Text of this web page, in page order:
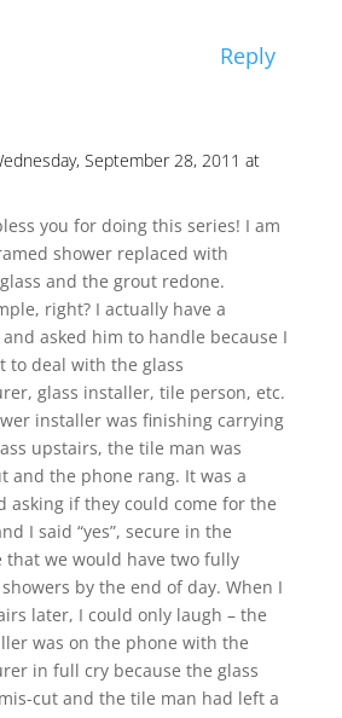
Reply
September 28, 2011 at
you for doing this series! I am
shower replaced with
and the grout redone.
right? I actually have a
asked him to handle because I
to deal with the glass
glass installer, tile person, etc.
installer was finishing carrying
upstairs, the tile man was
and the phone rang. It was a
asking if they could come for the
I said “yes”, secure in the
that we would have two fully
by the end of day. When I
later, I could only laugh – the
was on the phone with the
in full cry because the glass
cut and the tile man had left a